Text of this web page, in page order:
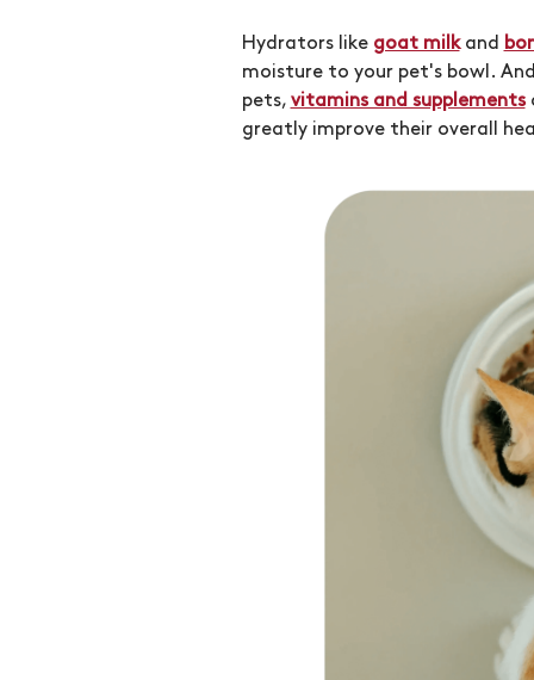
Hydrators like goat milkand
moisture to your pet's bowl.
pets, vitamins and supplements
greatly improve their overall